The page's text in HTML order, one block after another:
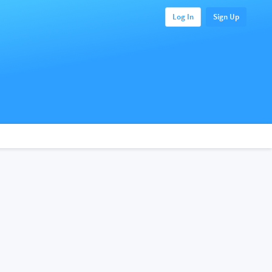
Log In Sign Up